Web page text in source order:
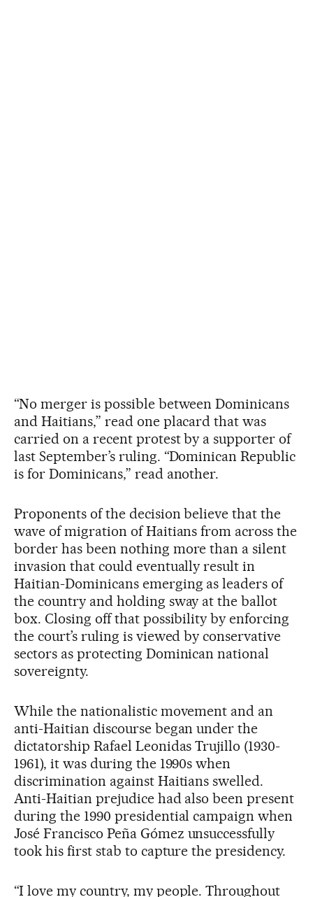
“No merger is possible between Dominicans
and Haitians,” read one placard that was
carried on a recent protest by a supporter of
last September’s ruling. “Dominican Republic
is for Dominicans,” read another.
Proponents of the decision believe that the
wave of migration of Haitians from across the
border has been nothing more than a silent
invasion that could eventually result in
Haitian-Dominicans emerging as leaders of
the country and holding sway at the ballot
box. Closing off that possibility by enforcing
the court’s ruling is viewed by conservative
sectors as protecting Dominican national
sovereignty.
While the nationalistic movement and an
anti-Haitian discourse began under the
dictatorship Rafael Leonidas Trujillo (1930-
1961), it was during the 1990s when
discrimination against Haitians swelled.
Anti-Haitian prejudice had also been present
during the 1990 presidential campaign when
José Francisco Peña Gómez unsuccessfully
took his first stab to capture the presidency.
“I love my country, my people. Throughout